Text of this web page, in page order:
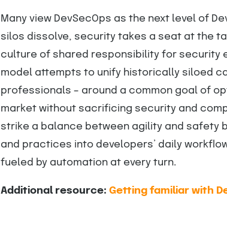
Many view DevSecOps as the next level of
silos dissolve, security takes a seat at the
culture of shared responsibility for security
model attempts to unify historically siloed
professionals – around a common goal of
market without sacrificing security and
strike a balance between agility and safety
and practices into developers’ daily
fueled by automation at every turn.
Additional resource: Getting familiar with